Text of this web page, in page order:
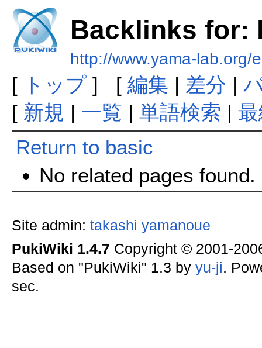
Backlinks for:
http://www.yama-lab.org/
[ トップ] [ 編集 | 差分 |
[ 新規 | 一覧 | 単語検索 |
Return to basic
No related pages found.
Site admin: takashi yamanoue
PukiWiki 1.4.7 Copyright © 2001-
Based on "PukiWiki" 1.3 by yu-ji.
sec.